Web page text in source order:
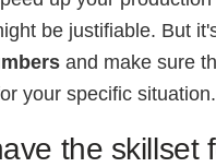
be justifiable. But
and make sure
your specific situation.
the skillset